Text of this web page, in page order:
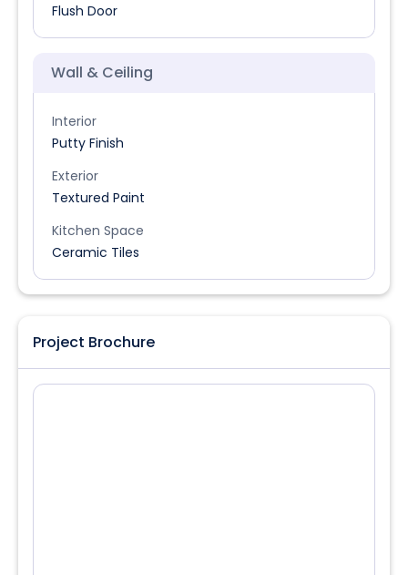
Flush Door
Wall & Ceiling
Interior
Putty Finish
Exterior
Textured Paint
Kitchen Space
Ceramic Tiles
Project Brochure